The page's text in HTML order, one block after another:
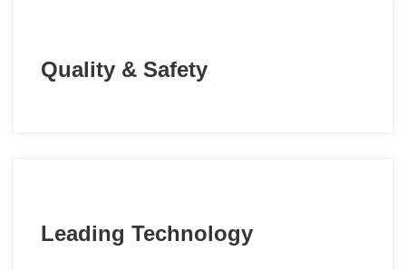
Quality & Safety
Leading Technology